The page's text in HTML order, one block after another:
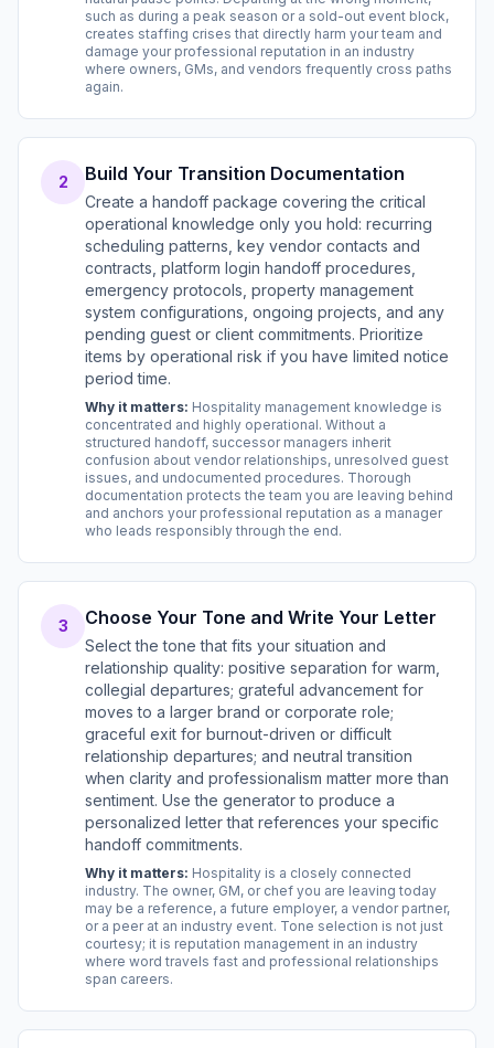
such as during a peak season or a sold-out event block,
creates staffing crises that directly harm your team and
damage your professional reputation in an industry
where owners, GMs, and vendors frequently cross paths
again.
2 Build Your Transition Documentation
Create a handoff package covering the critical
operational knowledge only you hold: recurring
scheduling patterns, key vendor contacts and
contracts, platform login handoff procedures,
emergency protocols, property management
system configurations, ongoing projects, and any
pending guest or client commitments. Prioritize
items by operational risk if you have limited notice
period time.
Why it matters: Hospitality management knowledge is
concentrated and highly operational. Without a
structured handoff, successor managers inherit
confusion about vendor relationships, unresolved guest
issues, and undocumented procedures. Thorough
documentation protects the team you are leaving behind
and anchors your professional reputation as a manager
who leads responsibly through the end.
3 Choose Your Tone and Write Your Letter
Select the tone that fits your situation and
relationship quality: positive separation for warm,
collegial departures; grateful advancement for
moves to a larger brand or corporate role;
graceful exit for burnout-driven or difficult
relationship departures; and neutral transition
when clarity and professionalism matter more than
sentiment. Use the generator to produce a
personalized letter that references your specific
handoff commitments.
Why it matters: Hospitality is a closely connected
industry. The owner, GM, or chef you are leaving today
may be a reference, a future employer, a vendor partner,
or a peer at an industry event. Tone selection is not just
courtesy; it is reputation management in an industry
where word travels fast and professional relationships
span careers.